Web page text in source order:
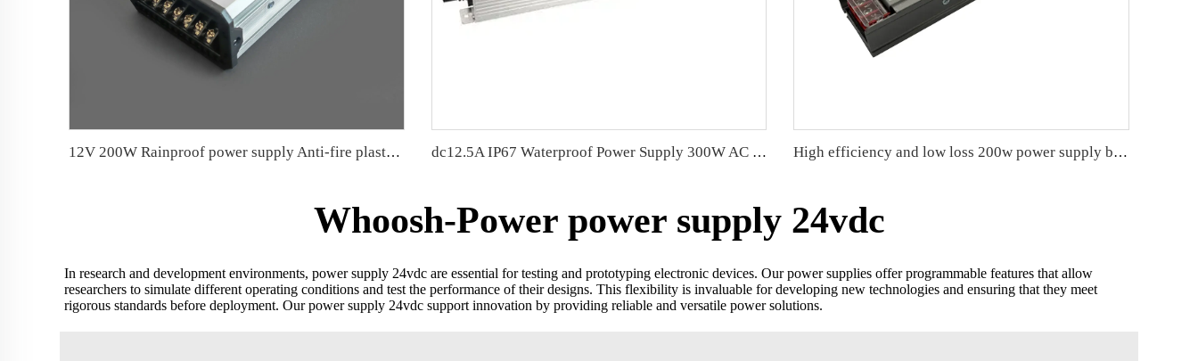
12V 200W Rainproof power supply Anti-fire plastic parts Conformal coated PCB dc12.5A IP67 Waterproof Power Supply 300W AC To DC LED Driver High efficiency and low loss 200w power supply better heat dissipation
Whoosh-Power power supply 24vdc
In research and development environments, power supply 24vdc are essential for testing and prototyping electronic devices. Our power supplies offer programmable features that allow
researchers to simulate different operating conditions and test the performance of their designs. This flexibility is invaluable for developing new technologies and ensuring that they meet
rigorous standards before deployment. Our power supply 24vdc support innovation by providing reliable and versatile power solutions.